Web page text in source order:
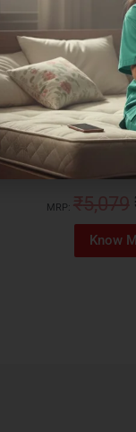
Coirfit Beetle
MRP: ₹5,079
Know